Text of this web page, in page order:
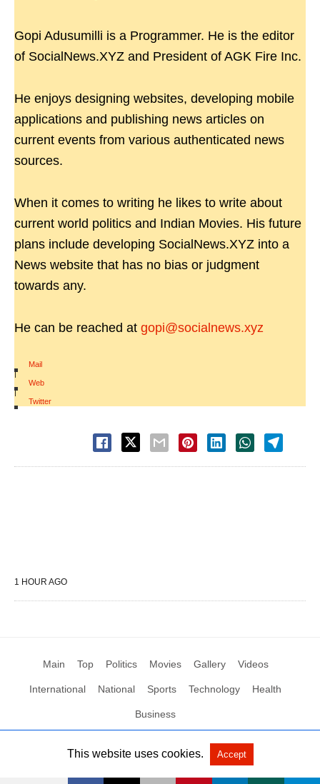
Gopi Adusumilli is a Programmer. He is the editor
of SocialNews.XYZ and President of AGK Fire Inc.
He enjoys designing websites, developing mobile
applications and publishing news articles on
current events from various authenticated news
sources.
When it comes to writing he likes to write about
current world politics and Indian Movies. His future
plans include developing SocialNews.XYZ into a
News website that has no bias or judgment
towards any.
He can be reached at gopi@socialnews.xyz
Mail
|
Web
|
Twitter
1 HOUR AGO
Main Top Politics Movies Gallery Videos
International National Sports Technology Health
Business
All Rights Reserved by Social News XYZ View Non-AMP Version
This website uses cookies. Accept